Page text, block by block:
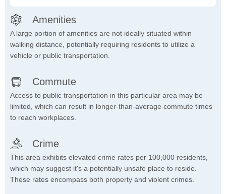
Amenities
A large portion of amenities are not ideally situated within
walking distance, potentially requiring residents to utilize a
vehicle or public transportation.
Commute
Access to public transportation in this particular area may be
limited, which can result in longer-than-average commute times
to reach workplaces.
Crime
This area exhibits elevated crime rates per 100,000 residents,
which may suggest it's a potentially unsafe place to reside.
These rates encompass both property and violent crimes.